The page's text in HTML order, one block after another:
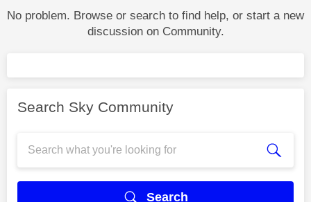
No problem. Browse or search to find help, or start a new
discussion on Community.
Search Sky Community
Search